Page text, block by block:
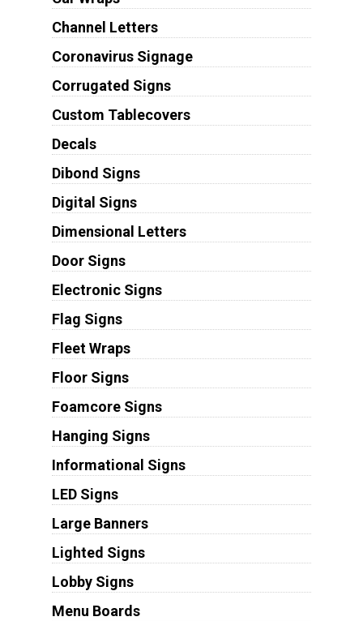
Channel Letters
Coronavirus Signage
Corrugated Signs
Custom Tablecovers
Decals
Dibond Signs
Digital Signs
Dimensional Letters
Door Signs
Electronic Signs
Flag Signs
Fleet Wraps
Floor Signs
Foamcore Signs
Hanging Signs
Informational Signs
LED Signs
Large Banners
Lighted Signs
Lobby Signs
Menu Boards